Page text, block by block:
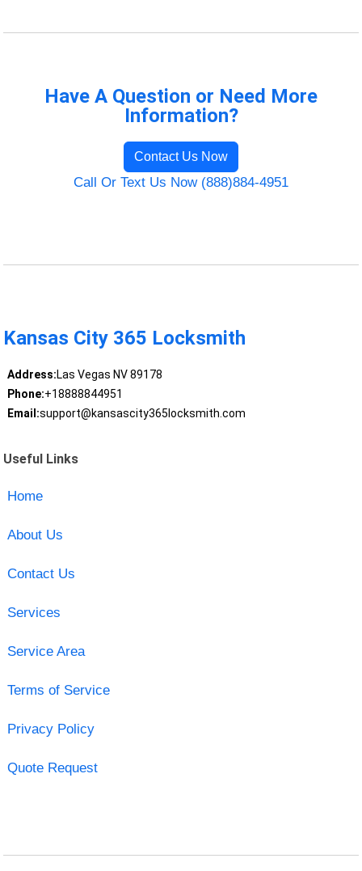
Have A Question or Need More
Information?
Contact Us Now
Call Or Text Us Now (888)884-4951
Kansas City 365 Locksmith
Address:Las Vegas NV 89178
Phone:+18888844951
Email:support@kansascity365locksmith.com
Useful Links
Home
About Us
Contact Us
Services
Service Area
Terms of Service
Privacy Policy
Quote Request